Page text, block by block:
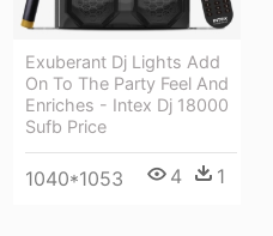
Exuberant Dj Lights Add
On To The Party Feel And
Enriches - Intex Dj 18000
Sufb Price
1040*1053 4 1